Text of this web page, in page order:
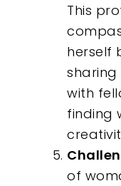
This
herself
with
finding
of